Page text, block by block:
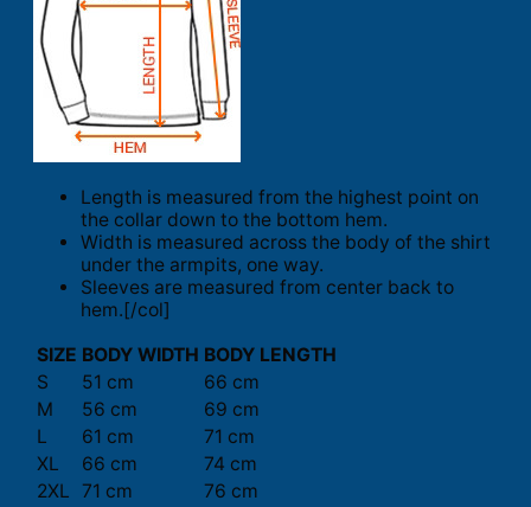
Length is measured from the highest point on
the collar down to the bottom hem.
Width is measured across the body of the shirt
under the armpits, one way.
Sleeves are measured from center back to
hem.[/col]
SIZE BODY WIDTH BODY LENGTH
S
51 cm
66 cm
M
56 cm
69 cm
L
61 cm
71 cm
XL
66 cm
74 cm
2XL 71 cm
76 cm